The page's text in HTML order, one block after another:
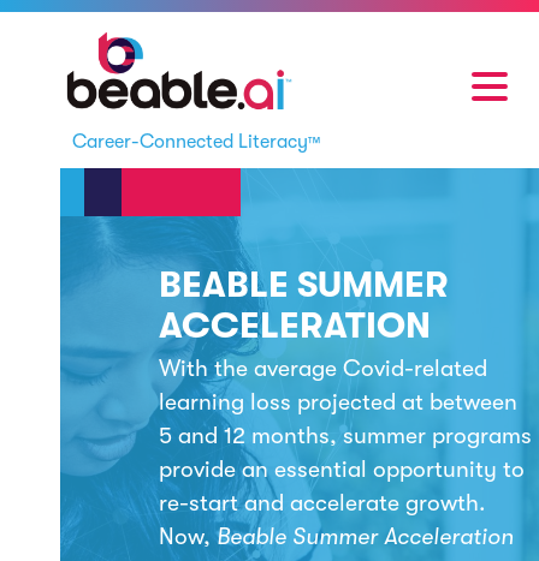
Career-Connected Literacy™
BEABLE SUMMER
ACCELERATION
With the average Covid-related
learning loss projected at between
5 and 12 months, summer programs
provide an essential opportunity to
re-start and accelerate growth.
Now,Beable Summer Acceleration